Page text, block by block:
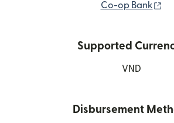
Co-op Bank
Supported
VND
Disbursement